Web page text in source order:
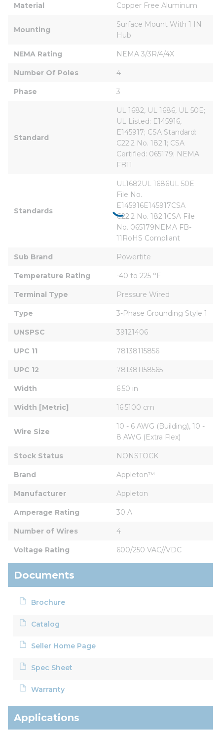
Material Copper Free Aluminum
Mounting
Surface Mount With 1 IN
Hub
NEMA Rating NEMA 3/3R/4/4X
Number Of Poles 4
Phase 3
Standard
UL 1682, UL 1686, UL 50E;
UL Listed: E145916,
E145917; CSA Standard:
C22.2 No. 182.1; CSA
Certified: 065179; NEMA
FB11
Standards
UL1682UL 1686UL 50E
File No.
E145916E145917CSA
C22.2 No. 182.1CSA File
No. 065179NEMA FB-
11RoHS Compliant
Sub Brand Powertite
Temperature Rating -40 to 225 °F
Terminal Type Pressure Wired
Type 3-Phase Grounding Style 1
UNSPSC 39121406
UPC 11 78138115856
UPC 12 781381158565
Width 6.50 in
Width [Metric] 16.5100 cm
Wire Size
10 - 6 AWG (Building), 10 -
8 AWG (Extra Flex)
Stock Status NONSTOCK
Brand Appleton™
Manufacturer Appleton
Amperage Rating 30 A
Number of Wires 4
Voltage Rating 600/250 VAC//VDC
Documents
Brochure
Catalog
Seller Home Page
Spec Sheet
Warranty
Applications